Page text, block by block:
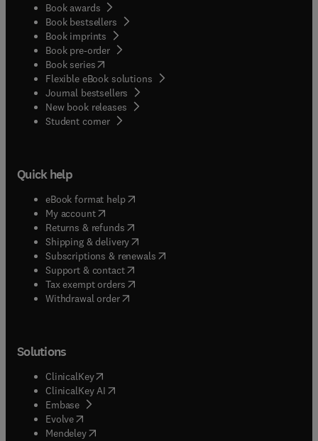
Book awards
Book bestsellers
Book imprints
Book pre-order
Book series(opens in new tab/window
Flexible eBook solutions
Journal bestsellers
New book releases
Student corner( opens in new tab/window
Quick help
eBook format help( opens in new tab/window
My account( opens in new tab/window
Returns & refunds( opens in new tab/window
Shipping & delivery(opens in new tab/window
Subscriptions & renewals( opens in new tab/window
Support & contact( opens in new tab/window
Tax exempt orders( opens in new tab/window
Withdrawal order
Solutions
ClinicalKey(opens in new tab/window
ClinicalKey AI opens in new tab/window
Embase( opens in new tab/window
Evolve(opens in new tab/window
Mendeley( opens in new tab/window